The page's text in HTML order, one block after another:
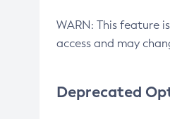
WARN: This feature
access and may
Deprecated